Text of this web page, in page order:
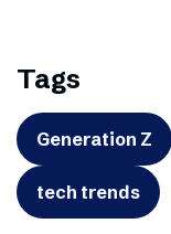
Tags
Generation Z
tech trends